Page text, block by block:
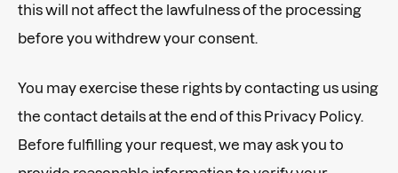
this will not affect the lawfulness of the processing
before you withdrew your consent.
You may exercise these rights by contacting us using
the contact details at the end of this Privacy Policy.
Before fulfilling your request, we may ask you to